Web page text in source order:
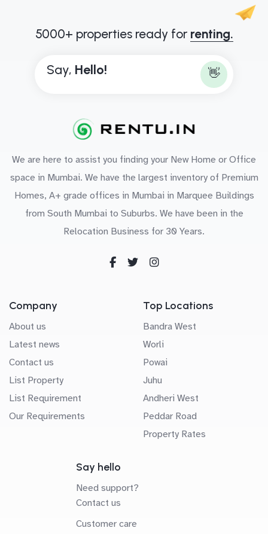
5000+ properties ready for renting.
Say, Hello! 👋
We are here to assist you finding your New Home or Office
space in Mumbai. We have the largest inventory of Premium
Homes, A+ grade offices in Mumbai in Marquee Buildings
from South Mumbai to Suburbs. We have been in the
Relocation Business for 30 Years.
Company
About us
Latest news
Contact us
List Property
List Requirement
Our Requirements
Top Locations
Bandra West
Worli
Powai
Juhu
Andheri West
Peddar Road
Property Rates
Say hello
Need support?
Contact us
Customer care